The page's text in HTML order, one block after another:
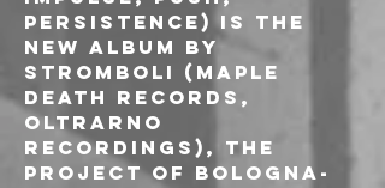
persistence) is the
new album by
Stromboli (Maple
Death Records,
Oltrarno
Recordings), the
project of Bologna-